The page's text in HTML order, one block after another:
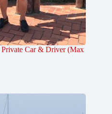
Car & Driver (Max